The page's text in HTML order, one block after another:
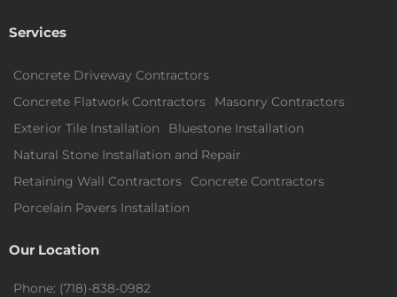
Services
Concrete Driveway Contractors
Concrete Flatwork Contractors
Masonry Contractors
Exterior Tile Installation
Bluestone Installation
Natural Stone Installation and Repair
Retaining Wall Contractors Concrete Contractors
Porcelain Pavers Installation
Our Location
Phone: (718)-838-0982